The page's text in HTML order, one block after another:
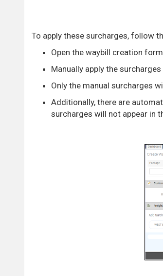
To apply these surcharges, follow
Open the waybill creation
Manually apply the
Only the manual surcharges
Additionally, there are
surcharges will not appear in